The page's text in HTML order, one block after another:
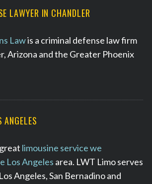
LAWYER IN CHANDLER
Lawis a criminal defense law firm
Arizona and the Greater Phoenix
limousine service we
Los Angeles area. LWT Limo serves
Angeles, San Bernadino and